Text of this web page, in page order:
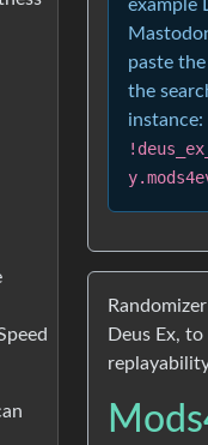
example
paste
the
instance:
Deus Ex,